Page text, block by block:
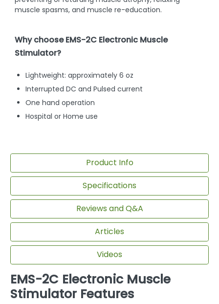
muscle spasms, and muscle re-education.
Why choose EMS-2C Electronic Muscle
Stimulator?
Lightweight: approximately 6 oz
Interrupted DC and Pulsed current
One hand operation
Hospital or Home use
Product Info
Specifications
Reviews and Q&A
Articles
Videos
EMS-2C Electronic Muscle
Stimulator Features